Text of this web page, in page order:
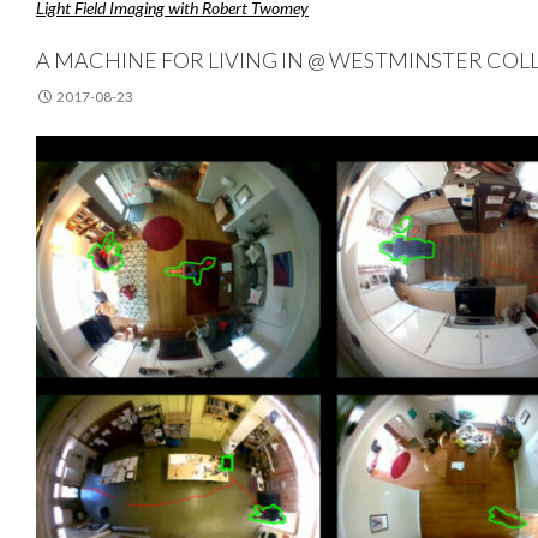
Light Field Imaging with Robert Twomey
A MACHINE FOR LIVING IN @ WESTMINSTER
2017-08-23